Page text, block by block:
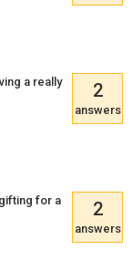
a really
2
answers
for a
2
answers